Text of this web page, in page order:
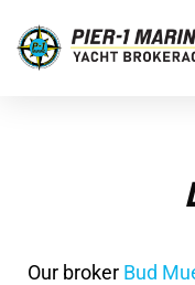
Our broker Bud